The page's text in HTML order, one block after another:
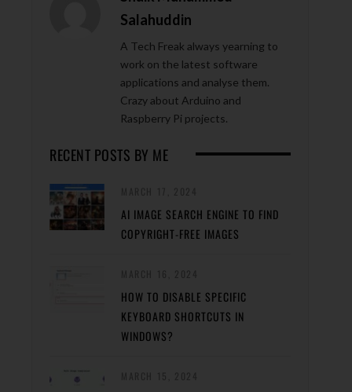
Salahuddin
A Tech Freak always yearning to
work on the latest software
applications and analyse them.
Crazy about Arduino and
Raspberry Pi projects.
RECENT POSTS BY ME
AI IMAGE SEARCH ENGINE TO FIND
COPYRIGHT-FREE IMAGES
HOW TO DISABLE SPECIFIC
KEYBOARD SHORTCUTS IN
WINDOWS?